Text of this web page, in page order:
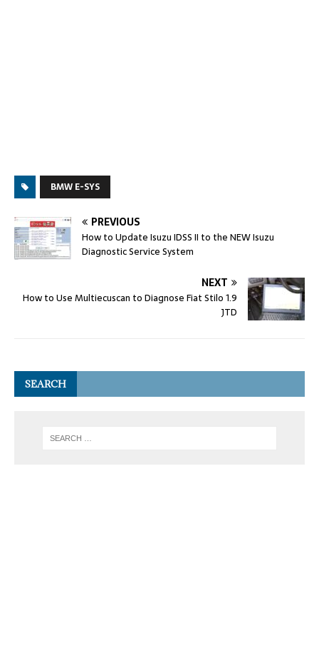
BMW E-SYS
PREVIOUS
How to Update Isuzu IDSS II to the NEW Isuzu
Diagnostic Service System
NEXT
How to Use Multiecuscan to Diagnose Fiat Stilo 1.9
JTD
SEARCH